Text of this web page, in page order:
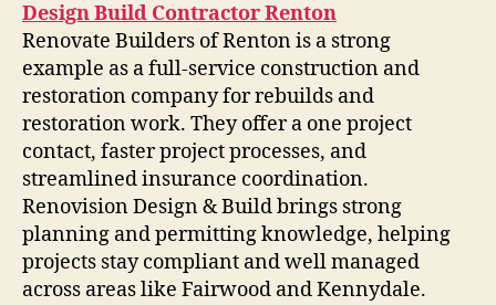
Design Build Contractor Renton
Renovate Builders of Renton is a strong
example as a full-service construction and
restoration company for rebuilds and
restoration work. They offer a one project
contact, faster project processes, and
streamlined insurance coordination.
Renovision Design & Build brings strong
planning and permitting knowledge, helping
projects stay compliant and well managed
across areas like Fairwood and Kennydale.